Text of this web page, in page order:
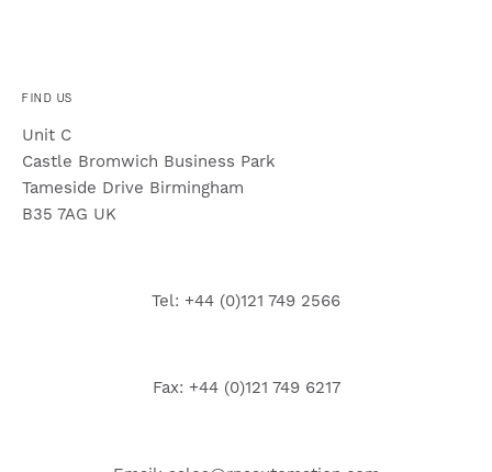
FIND US
Unit C
Castle Bromwich Business Park
Tameside Drive Birmingham
B35 7AG UK
Tel: +44 (0)121 749 2566
Fax: +44 (0)121 749 6217